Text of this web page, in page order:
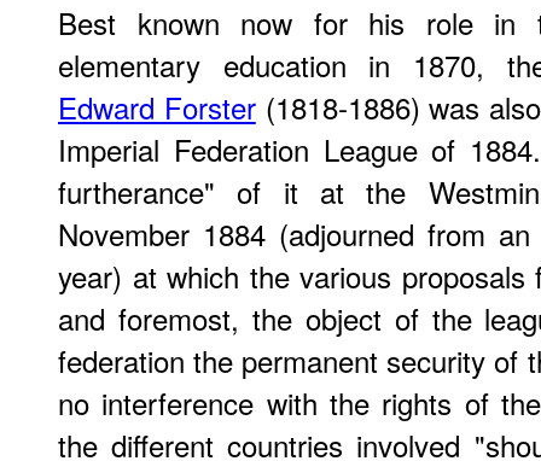
Best known now for his role in
elementary education in 1870,
Edward Forster(1818-1886) was
Imperial Federation League of
furtherance" of it at the
November 1884 (adjourned from
year) at which the various
and foremost, the object of the
federation the permanent security of
no interference with the rights of
the different countries involved